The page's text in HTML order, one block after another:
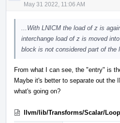
May 31 2022, 11:06 AM
...With LNICM the load of z is
interchange load of z is moved
block is not considered part of the
From what I can see, the "entry" is
Maybe it's better to separate out the
what's going on?
llvm/lib/Transforms/Scalar/